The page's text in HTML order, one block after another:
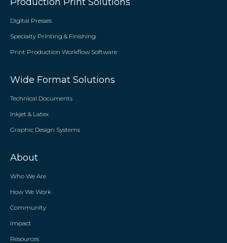
Digital Presses
Specialty Printing & Finishing
Print Production Workflow Software
Wide Format Solutions
Technical Documents
Inkjet & Latex
Graphic Design Systems
About
Who We Are
How We Work
Community
Impact
Resources